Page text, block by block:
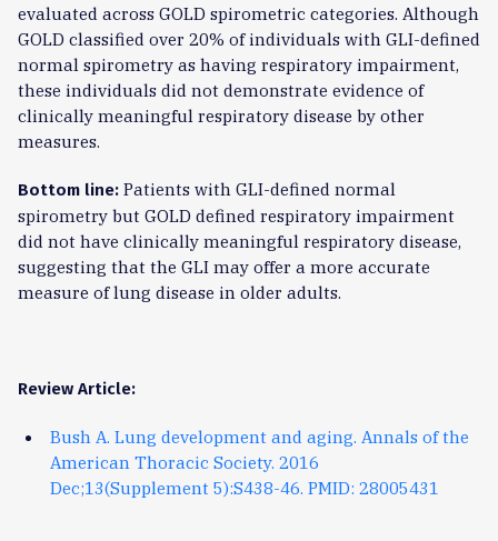
evaluated across GOLD spirometric categories. Although
GOLD classified over 20% of individuals with GLI-defined
normal spirometry as having respiratory impairment,
these individuals did not demonstrate evidence of
clinically meaningful respiratory disease by other
measures.
Bottom line: Patients with GLI-defined normal
spirometry but GOLD defined respiratory impairment
did not have clinically meaningful respiratory disease,
suggesting that the GLI may offer a more accurate
measure of lung disease in older adults.
Review Article:
Bush A. Lung development and aging. Annals of the
American Thoracic Society. 2016
Dec;13(Supplement 5):S438-46. PMID: 28005431